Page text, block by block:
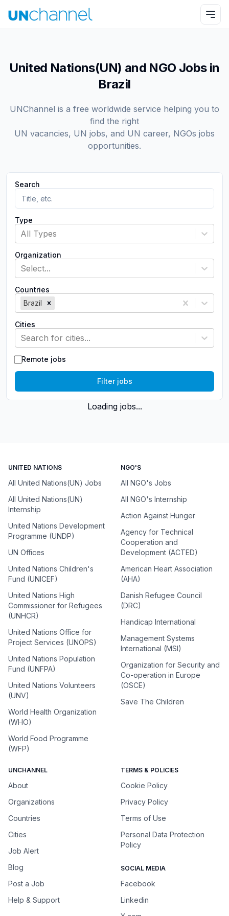
United Nations(UN) and NGO Jobs in
Brazil
UNChannel is a free worldwide service helping you to
find the right
UN vacancies, UN jobs, and UN career, NGOs jobs
opportunities.
Search
Type
All Types
Organization
Select...
Countries
Brazil
Cities
Search for cities...
Remote jobs
Filter jobs
Loading jobs...
UNITED NATIONS
All United Nations(UN) Jobs
All United Nations(UN)
Internship
United Nations Development
Programme (UNDP)
UN Offices
United Nations Children's
Fund (UNICEF)
United Nations High
Commissioner for Refugees
(UNHCR)
United Nations Office for
Project Services (UNOPS)
United Nations Population
Fund (UNFPA)
United Nations Volunteers
(UNV)
World Health Organization
(WHO)
World Food Programme
(WFP)
NGO'S
All NGO's Jobs
All NGO's Internship
Action Against Hunger
Agency for Technical
Cooperation and
Development (ACTED)
American Heart Association
(AHA)
Danish Refugee Council
(DRC)
Handicap International
Management Systems
International (MSI)
Organization for Security and
Co-operation in Europe
(OSCE)
Save The Children
UNCHANNEL
About
Organizations
Countries
Cities
Job Alert
Blog
Post a Job
Help & Support
TERMS & POLICIES
Cookie Policy
Privacy Policy
Terms of Use
Personal Data Protection
Policy
SOCIAL MEDIA
Facebook
Linkedin